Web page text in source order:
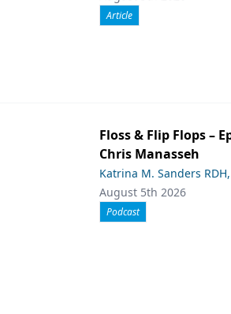
Article
Floss & Flip Flops –
Chris Manasseh
Katrina M. Sanders
August 5th 2026
Podcast